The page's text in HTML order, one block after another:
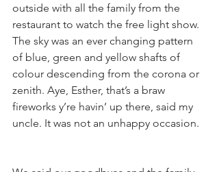
outside with all the family from the
restaurant to watch the free light show.
The sky was an ever changing pattern
of blue, green and yellow shafts of
colour descending from the corona or
zenith. Aye, Esther, that’s a braw
fireworks y’re havin’ up there, said my
uncle. It was not an unhappy occasion.